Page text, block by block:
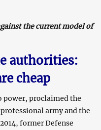
the current model of
authorities:
cheap
power, proclaimed the
army and the
former Defense